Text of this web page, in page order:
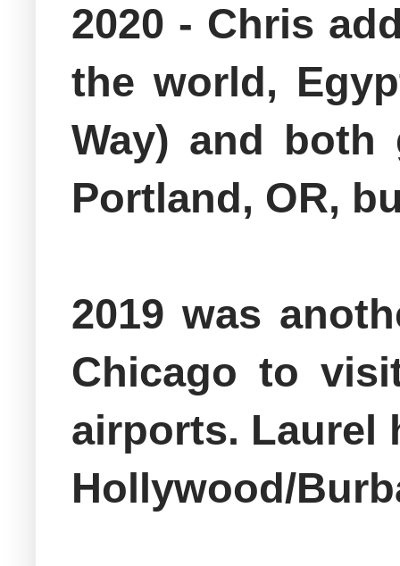
2020 - Chris
the world,
Way) and both
Portland, OR,
2019 was
Chicago to
airports. Laurel
Hollywood/